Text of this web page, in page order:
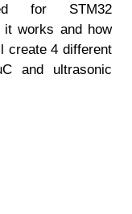
for STM32
it works and how
create 4 different
and ultrasonic